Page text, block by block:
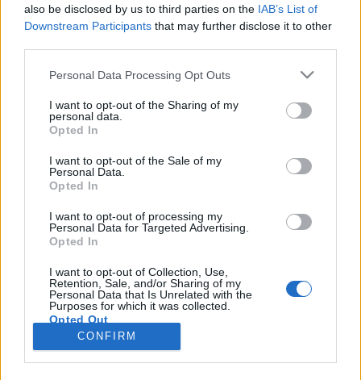
also be disclosed by us to third parties on the IAB’s List of
Downstream Participants that may further disclose it to other
Please note that this website/app uses one or more Google
not limited to your visit or usage behaviour. You may click to
grant or deny consent to Google and its third-party tags to
use your data for below specified purposes in below Google
consent section.
Personal Data Processing Opt Outs
I want to opt-out of the Sharing of my
personal data.
Opted In
I want to opt-out of the Sale of my
Personal Data.
Opted In
I want to opt-out of processing my
Personal Data for Targeted Advertising.
Opted In
I want to opt-out of Collection, Use,
Retention, Sale, and/or Sharing of my
Personal Data that Is Unrelated with the
Purposes for which it was collected.
Opted Out
Google consents
CONFIRM
1248. BEKIÁLTÁS: A tőkés válság
hozza elő a fasizmust
Kabai Domokos Lajos•2024. március 26.
CÍMKÉP: Székely Örs és Borbély András
beszélgetésében lépésről lépésre kibontakozott,
hogy a hétköznapjainkat akkor is áthatja a fasisztoid
felfogás, ha a fasiszta rendszer nem is épül ki
teljesen – Az írásomban azt is igyekszem vázolni,
miért összeegyeztethetetlen a politikai baloldali
felfogás a…